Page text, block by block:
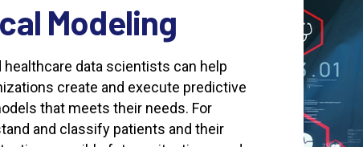
Modeling
healthcare data scientists can help
create and execute predictive
that meets their needs. For
and classify patients and their